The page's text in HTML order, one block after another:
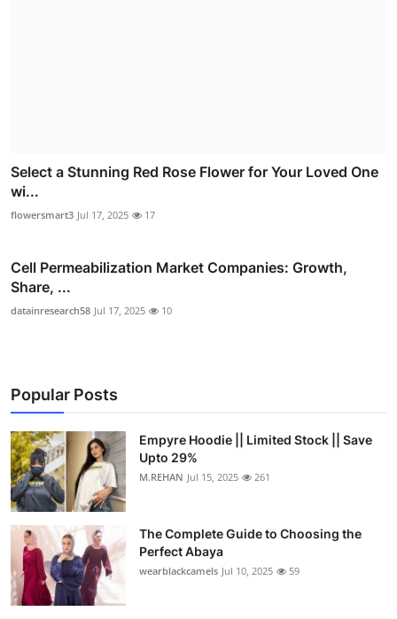
Select a Stunning Red Rose Flower for Your Loved One
wi...
flowersmart3 Jul 17, 2025 17
Cell Permeabilization Market Companies: Growth,
Share, ...
datainresearch58 Jul 17, 2025 10
Popular Posts
Empyre Hoodie || Limited Stock || Save
Upto 29%
M.REHAN Jul 15, 2025 261
The Complete Guide to Choosing the
Perfect Abaya
wearblackcamels Jul 10, 2025 59